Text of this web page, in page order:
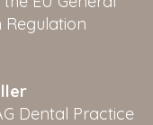
Dental Practice